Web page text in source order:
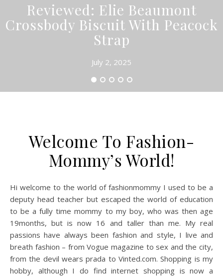
Reviewed: Elie Beaumont
Crossbody Biscuit With Peacock
Strap
July 2, 2025
Welcome To Fashion-
Mommy’s World!
Hi welcome to the world of fashionmommy I used to be a
deputy head teacher but escaped the world of education
to be a fully time mommy to my boy, who was then age
19months, but is now 16 and taller than me. My real
passions have always been fashion and style, I live and
breath fashion – from Vogue magazine to sex and the city,
from the devil wears prada to Vinted.com. Shopping is my
hobby, although I do find internet shopping is now a